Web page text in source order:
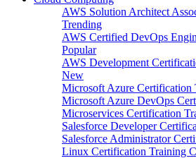
AWS Solution Architect
Trending
AWS Certified DevOps
Popular
AWS Development
New
Microsoft Azure
Microsoft Azure DevOps
Microservices Certification
Salesforce Developer
Salesforce Administrator
Linux Certification Training